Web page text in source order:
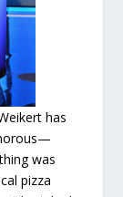
has
was
pizza